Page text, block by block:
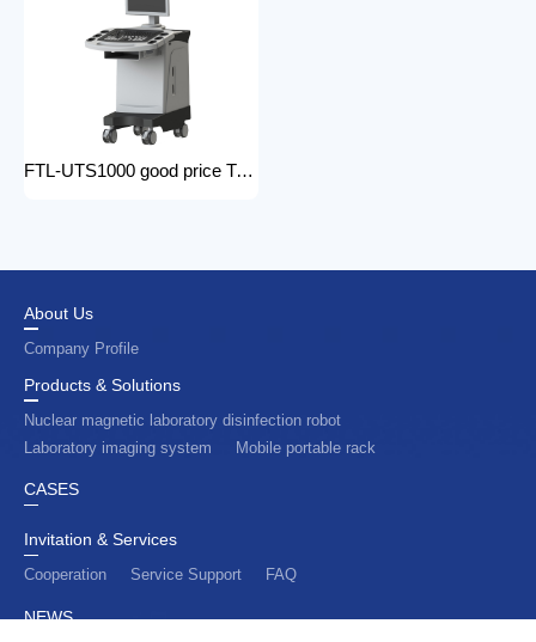
FTL-UTS1000 good price Trolley Color Doppler Ultrasound System 3d 4d ultrasound machine with color doppler
About Us
Company Profile
Products & Solutions
Nuclear magnetic laboratory disinfection robot
Laboratory imaging system
Mobile portable rack
CASES
Invitation & Services
Cooperation
Service Support FAQ
NEWS